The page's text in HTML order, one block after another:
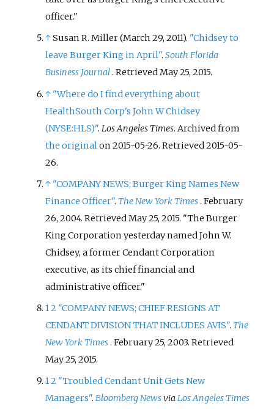
officer.
↑Susan R. Miller (March 29, 2011). "Chidsey to
leave Burger King in April".South Florida
Business Journal. RetrievedMay 25, 2015.
↑ "Where do I find everything about
HealthSouth Corp's John W Chidsey
(NYSE:HLS)".Los Angeles Times. Archived from
the originalon 2015-05-26. Retrieved2015-05-
26.
↑ "COMPANY NEWS; Burger King Names New
Finance Officer". The New York Times. February
26, 2004. RetrievedMay 25, 2015.
The Burger
King Corporation yesterday named John W.
Chidsey, a former Cendant Corporation
executive, as its chief financial and
administrative officer.
12 "COMPANY NEWS; CHIEF RESIGNS AT
CENDANT DIVISION THAT INCLUDES AVIS". The
New York Times. February 25, 2003. Retrieved
May 25, 2015.
12 "Troubled Cendant Unit Gets New
Managers".Bloomberg NewsviaLos Angeles Times